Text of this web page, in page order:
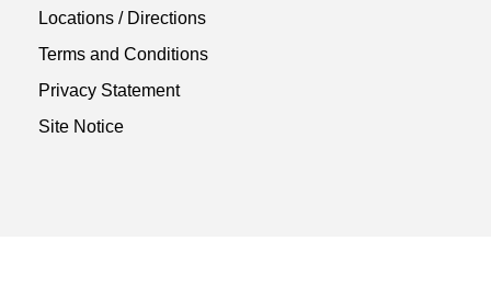
Locations / Directions
Terms and Conditions
Privacy Statement
Site Notice